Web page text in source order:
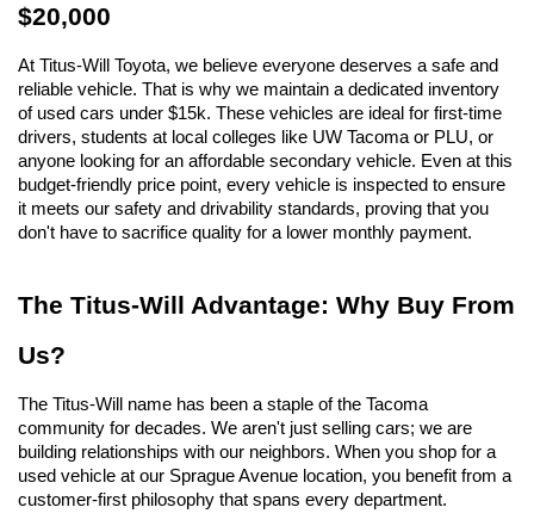
$20,000
At Titus-Will Toyota, we believe everyone deserves a safe and
reliable vehicle. That is why we maintain a dedicated inventory
of used cars under $15k. These vehicles are ideal for first-time
drivers, students at local colleges like UW Tacoma or PLU, or
anyone looking for an affordable secondary vehicle. Even at this
budget-friendly price point, every vehicle is inspected to ensure
it meets our safety and drivability standards, proving that you
don't have to sacrifice quality for a lower monthly payment.
The Titus-Will Advantage: Why Buy From
Us?
The Titus-Will name has been a staple of the Tacoma
community for decades. We aren't just selling cars; we are
building relationships with our neighbors. When you shop for a
used vehicle at our Sprague Avenue location, you benefit from a
customer-first philosophy that spans every department.